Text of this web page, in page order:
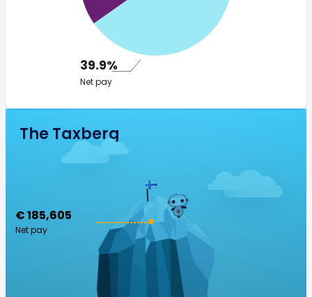
39.9%
Net pay
The Taxberg
€ 185,605
Net pay